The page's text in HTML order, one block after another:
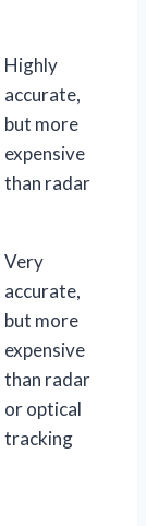
Highly
accurate,
but more
expensive
than radar
Very
accurate,
but more
expensive
than radar
or optical
tracking